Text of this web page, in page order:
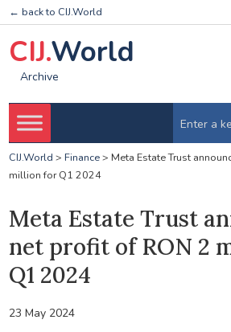
← back to CIJ.World
CIJ.World
Archive
CIJ.World > Finance> Meta Estate Trust
million for Q1 2024
Meta Estate Trust
net profit of RON 2
Q1 2024
23 May 2024